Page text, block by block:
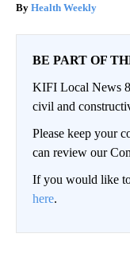
Health Weekly
BE PART OF
KIFI Local News
civil and
Please keep your
can review our
If you would like
here.